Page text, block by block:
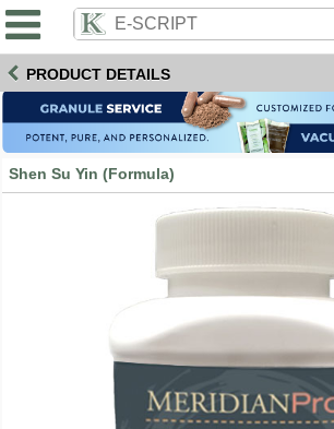
PRODUCT DETAILS
Shen Su Yin (Formula)